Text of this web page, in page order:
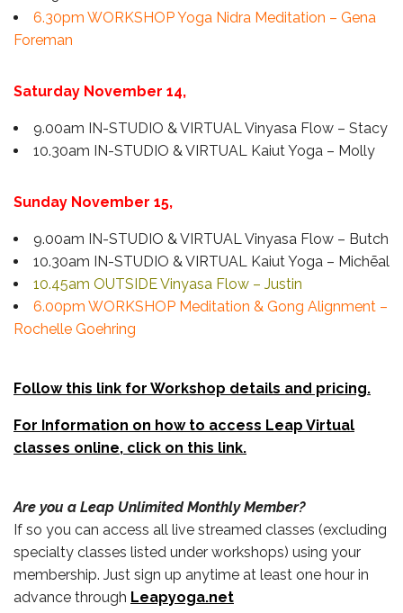
6.30pm WORKSHOP Yoga Nidra Meditation – Gena
Foreman
Saturday November 14,
9.00am IN-STUDIO & VIRTUAL Vinyasa Flow – Stacy
10.30am IN-STUDIO & VIRTUAL Kaiut Yoga – Molly
Sunday November 15,
9.00am IN-STUDIO & VIRTUAL Vinyasa Flow – Butch
10.30am IN-STUDIO & VIRTUAL Kaiut Yoga – Michēal
10.45am OUTSIDE Vinyasa Flow – Justin
6.00pm WORKSHOP Meditation & Gong Alignment –
Rochelle Goehring
Follow this link for Workshop details and pricing.
For Information on how to access Leap Virtual
classes online, click on this link.
Are you a Leap Unlimited Monthly Member?
If so you can access all live streamed classes (excluding
specialty classes listed under workshops) using your
membership. Just sign up anytime at least one hour in
advance through Leapyoga.net